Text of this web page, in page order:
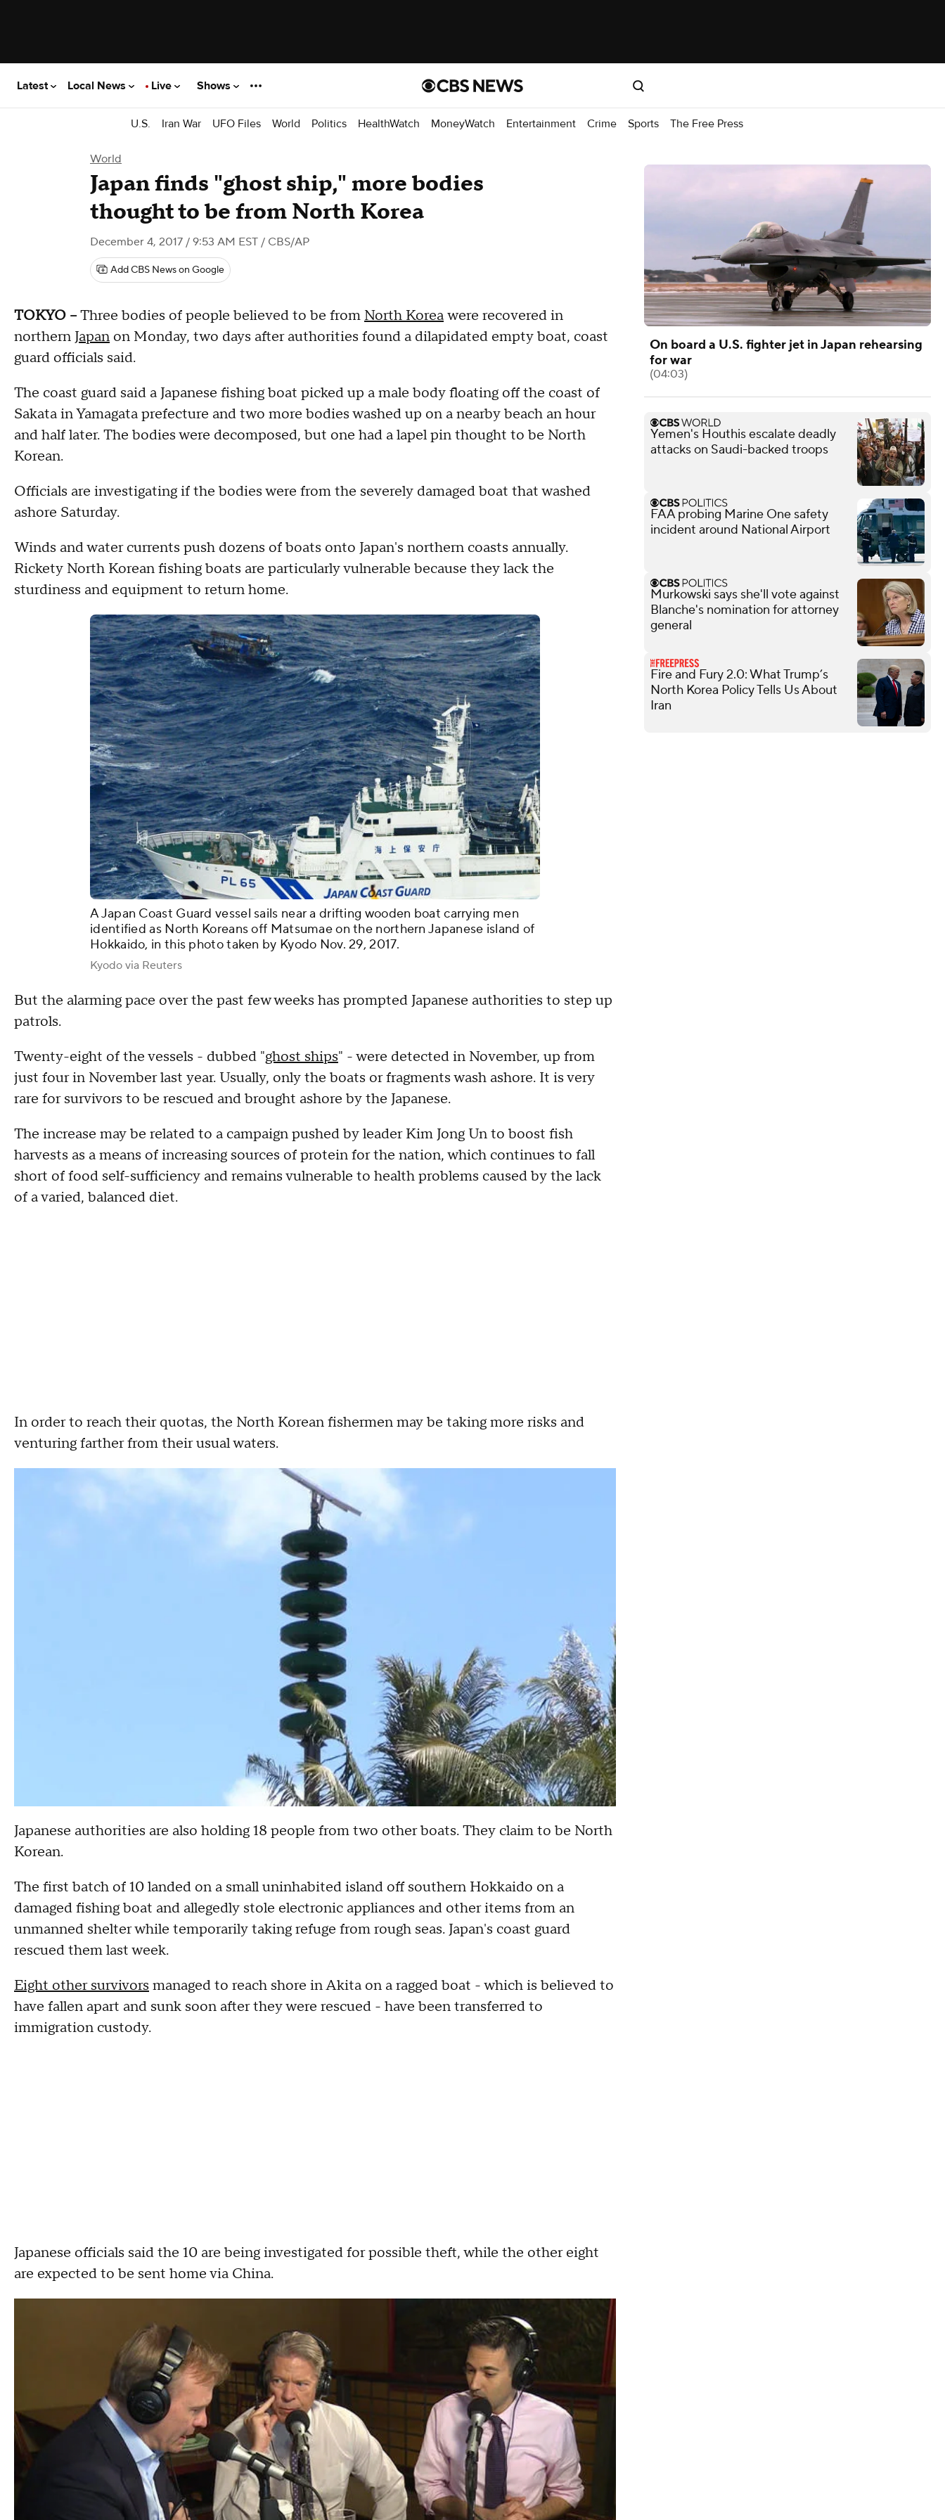
Latest Local News Live Shows
U.S. Iran War UFO Files World Politics HealthWatch MoneyWatch Entertainment Crime Sports The Free Press
World
Japan finds "ghost ship," more bodies
thought to be from North Korea
December 4, 2017 / 9:53 AM EST / CBS/AP
Add CBS News on Google
TOKYO --Three bodies of people believed to be from North Koreawere recovered in
northern Japan on Monday, two days after authorities found a dilapidated empty boat, coast
guard officials said.
The coast guard said a Japanese fishing boat picked up a male body floating off the coast of
Sakata in Yamagata prefecture and two more bodies washed up on a nearby beach an hour
and half later. The bodies were decomposed, but one had a lapel pin thought to be North
Korean.
Officials are investigating if the bodies were from the severely damaged boat that washed
ashore Saturday.
Winds and water currents push dozens of boats onto Japan's northern coasts annually.
Rickety North Korean fishing boats are particularly vulnerable because they lack the
sturdiness and equipment to return home.
A Japan Coast Guard vessel sails near a drifting wooden boat carrying men
identified as North Koreans off Matsumae on the northern Japanese island of
Hokkaido, in this photo taken by Kyodo Nov. 29, 2017.
Kyodo via Reuters
But the alarming pace over the past few weeks has prompted Japanese authorities to step up
patrols.
Twenty-eight of the vessels - dubbed "ghost ships" - were detected in November, up from
just four in November last year. Usually, only the boats or fragments wash ashore. It is very
rare for survivors to be rescued and brought ashore by the Japanese.
The increase may be related to a campaign pushed by leader Kim Jong Un to boost fish
harvests as a means of increasing sources of protein for the nation, which continues to fall
short of food self-sufficiency and remains vulnerable to health problems caused by the lack
of a varied, balanced diet.
In order to reach their quotas, the North Korean fishermen may be taking more risks and
venturing farther from their usual waters.
Japanese authorities are also holding 18 people from two other boats. They claim to be North
Korean.
The first batch of 10 landed on a small uninhabited island off southern Hokkaido on a
damaged fishing boat and allegedly stole electronic appliances and other items from an
unmanned shelter while temporarily taking refuge from rough seas. Japan's coast guard
rescued them last week.
Eight other survivors managed to reach shore in Akita on a ragged boat - which is believed to
have fallen apart and sunk soon after they were rescued - have been transferred to
immigration custody.
Japanese officials said the 10 are being investigated for possible theft, while the other eight
are expected to be sent home via China.
On board a U.S. fighter jet in Japan rehearsing
for war
(04:03)
Yemen's Houthis escalate deadly
attacks on Saudi-backed troops
FAA probing Marine One safety
incident around National Airport
Murkowski says she'll vote against
Blanche's nomination for attorney
general
Fire and Fury 2.0: What Trump’s
North Korea Policy Tells Us About
Iran